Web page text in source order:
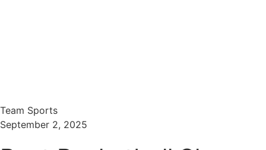
Team Sports
September 2, 2025